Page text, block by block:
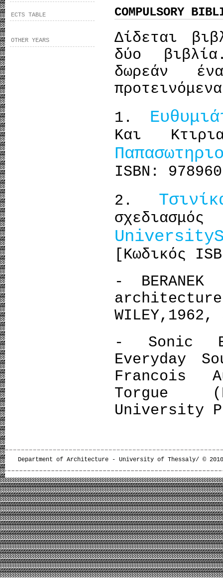
ECTS TABLE
OTHER YEARS
COMPULSORY
Δίδεται
δύο
δωρεάν
1.
Και
ISBN:
2.
[Κωδικός
-
- Sonic
Everyday
Francois
Torgue
University
Department of Architecture - University of Thessaly/ ©